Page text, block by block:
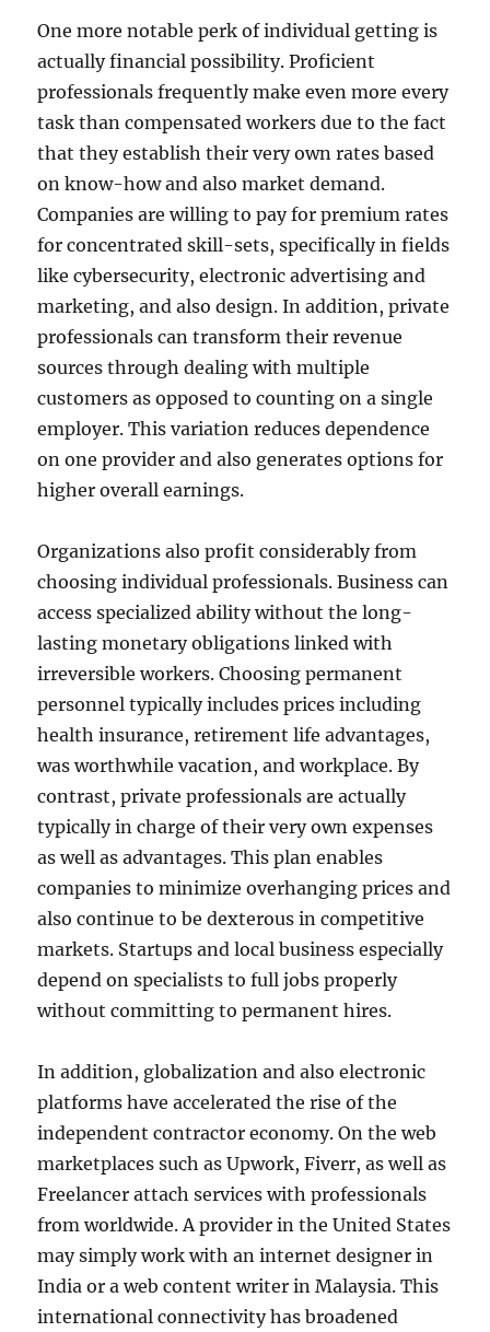
One more notable perk of individual getting is
actually financial possibility. Proficient
professionals frequently make even more every
task than compensated workers due to the fact
that they establish their very own rates based
on know-how and also market demand.
Companies are willing to pay for premium rates
for concentrated skill-sets, specifically in fields
like cybersecurity, electronic advertising and
marketing, and also design. In addition, private
professionals can transform their revenue
sources through dealing with multiple
customers as opposed to counting on a single
employer. This variation reduces dependence
on one provider and also generates options for
higher overall earnings.
Organizations also profit considerably from
choosing individual professionals. Business can
access specialized ability without the long-
lasting monetary obligations linked with
irreversible workers. Choosing permanent
personnel typically includes prices including
health insurance, retirement life advantages,
was worthwhile vacation, and workplace. By
contrast, private professionals are actually
typically in charge of their very own expenses
as well as advantages. This plan enables
companies to minimize overhanging prices and
also continue to be dexterous in competitive
markets. Startups and local business especially
depend on specialists to full jobs properly
without committing to permanent hires.
In addition, globalization and also electronic
platforms have accelerated the rise of the
independent contractor economy. On the web
marketplaces such as Upwork, Fiverr, as well as
Freelancer attach services with professionals
from worldwide. A provider in the United States
may simply work with an internet designer in
India or a web content writer in Malaysia. This
international connectivity has broadened